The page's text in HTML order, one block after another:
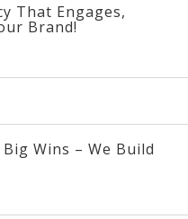
That Engages,
Brand!
Wins – We Build